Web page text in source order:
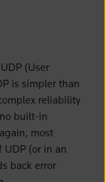
(User
is simpler than
reliability
built-in
most
UDP (or in an
back error